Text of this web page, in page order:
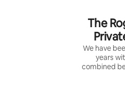
The
We have
years
combined